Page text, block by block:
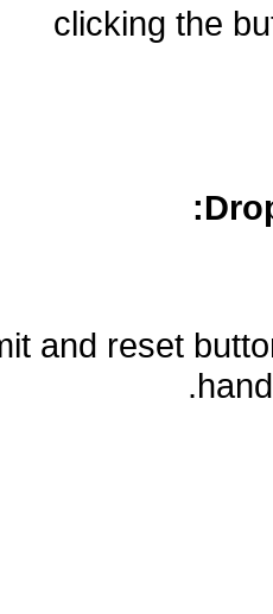
clicking the
and reset